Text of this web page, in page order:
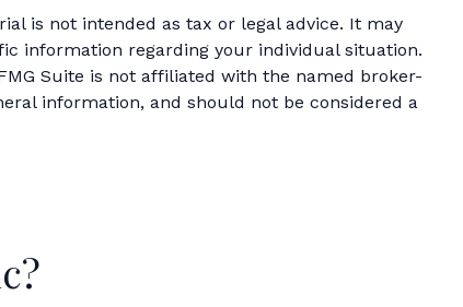
is not intended as tax or legal advice. It may
information regarding your individual situation.
Suite is not affiliated with the named broker-
information, and should not be considered a